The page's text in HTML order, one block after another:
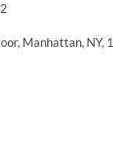
Manhattan, NY,